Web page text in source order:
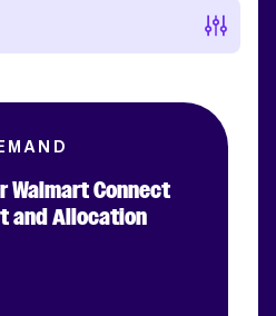
Walmart Connect
and Allocation